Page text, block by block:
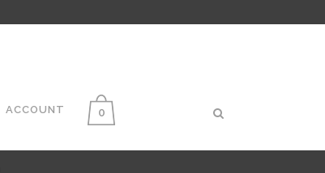
ACCOUNT 0